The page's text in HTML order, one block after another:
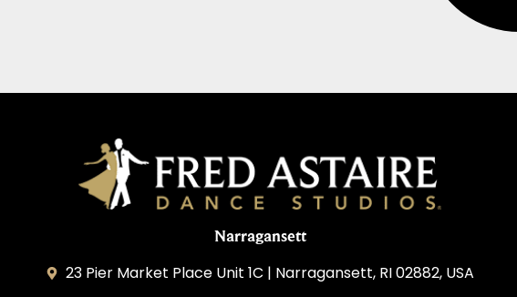
Narragansett
23 Pier Market Place Unit 1C | Narragansett, RI 02882, USA